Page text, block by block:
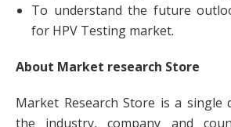
To understand the future
for HPV Testing market.
About Market research Store
Market Research Store is a single
the industry, company and